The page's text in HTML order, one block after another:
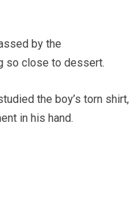
by the
so close to dessert.
the boy’s torn shirt,
in his hand.